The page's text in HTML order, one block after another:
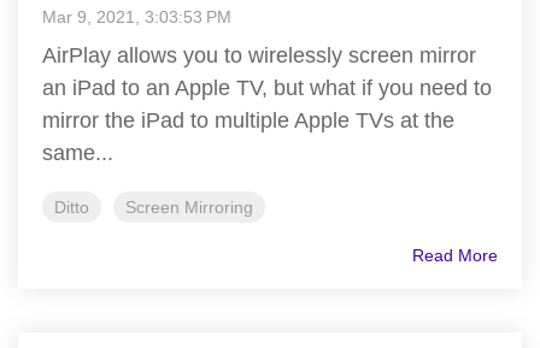
Mar 9, 2021, 3:03:53 PM
AirPlay allows you to wirelessly screen mirror
an iPad to an Apple TV, but what if you need to
mirror the iPad to multiple Apple TVs at the
same...
Ditto Screen Mirroring
Read More